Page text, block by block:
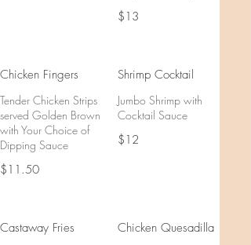
$13
Chicken Fingers
Tender Chicken Strips
served Golden Brown
with Your Choice of
Dipping Sauce
$11.50
Shrimp Cocktail
Jumbo Shrimp with
Cocktail Sauce
$12
Castaway Fries Chicken Quesadilla